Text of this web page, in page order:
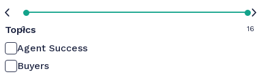
0 16
Topics
Agent Success
Buyers